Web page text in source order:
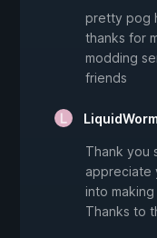
pretty pog
thanks for
modding
friends
Thank you
appreciate
into
Thanks to